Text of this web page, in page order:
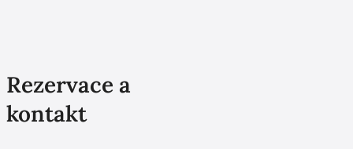
Rezervace a
kontakt